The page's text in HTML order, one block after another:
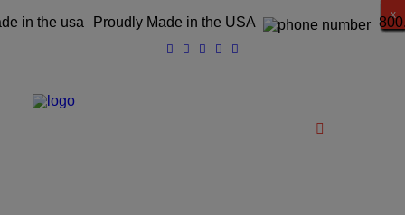
Proudly Made in the USA x
x
x
x
x
x
x
x
x
x
x
x
x
x
x
x